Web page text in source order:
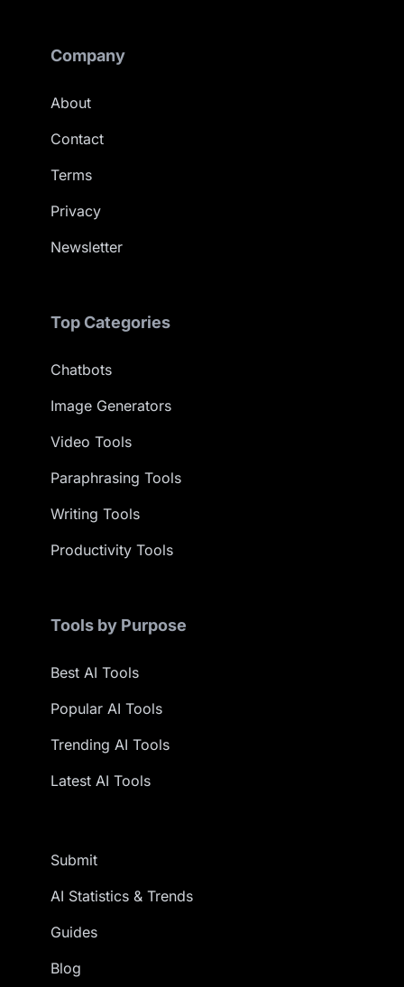
Company
About
Contact
Terms
Privacy
Newsletter
Top Categories
Chatbots
Image Generators
Video Tools
Paraphrasing Tools
Writing Tools
Productivity Tools
Tools by Purpose
Best AI Tools
Popular AI Tools
Trending AI Tools
Latest AI Tools
Submit
AI Statistics & Trends
Guides
Blog